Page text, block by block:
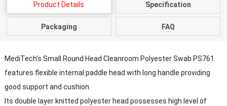
Product Details Specification
Packaging FAQ
MediTech’s Small Round Head Cleanroom Polyester Swab PS761
features flexible internal paddle head with long handle providing
good support and cushion.
Its double layer knitted polyester head possesses high level of